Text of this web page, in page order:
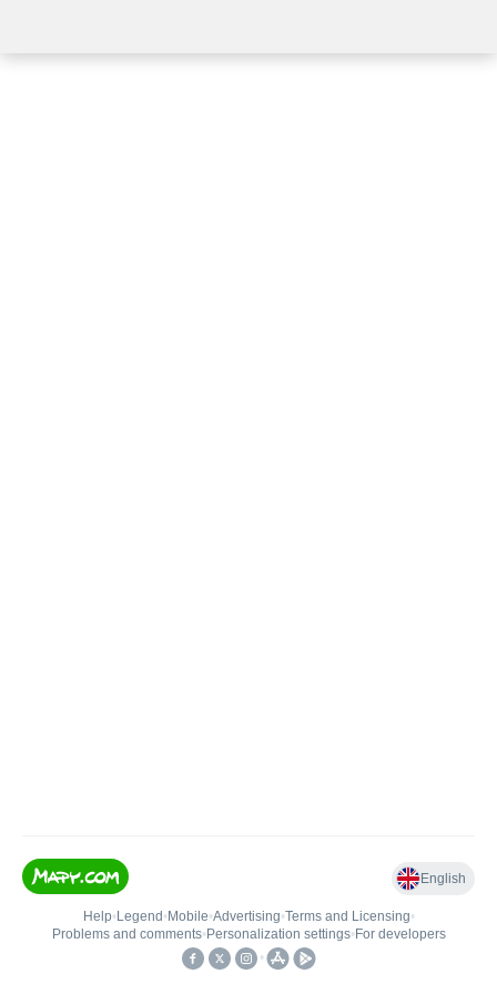
English
Help• Legend • Mobile•Advertising•Terms and Licensing•
Problems and comments• Personalization settings• For developers
•